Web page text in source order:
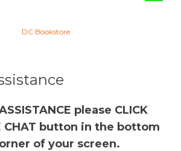
DC Bookstore
please CLICK
CHAT button in the bottom
of your screen.